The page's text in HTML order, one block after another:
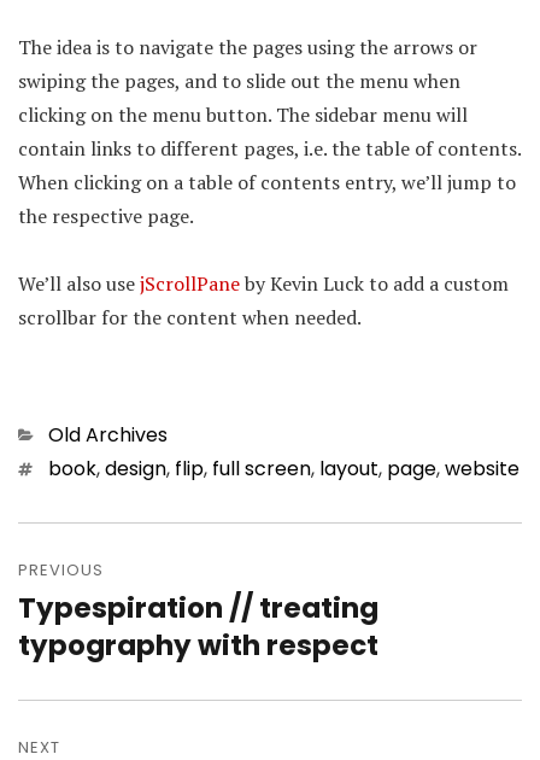
The idea is to navigate the pages using the arrows or
swiping the pages, and to slide out the menu when
clicking on the menu button. The sidebar menu will
contain links to different pages, i.e. the table of contents.
When clicking on a table of contents entry, we’ll jump to
the respective page.
We’ll also usejScrollPaneby Kevin Luck to add a custom
scrollbar for the content when needed.
Categories
Old Archives
Tagsbook,design, flip, full screen, layout, page,website
Post
navigation
PREVIOUS
Previous
post:
Typespiration // treating
typography with respect
NEXT